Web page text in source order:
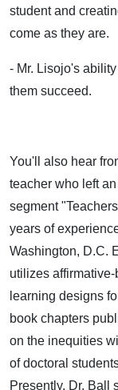
student and
come as they are.
- Mr. Lisojo's
them succeed.
You'll also hear
teacher who left
segment
years of
Washington, D.C.
utilizes
learning designs
book chapters
on the inequities
of doctoral
Presently, Dr. Ball